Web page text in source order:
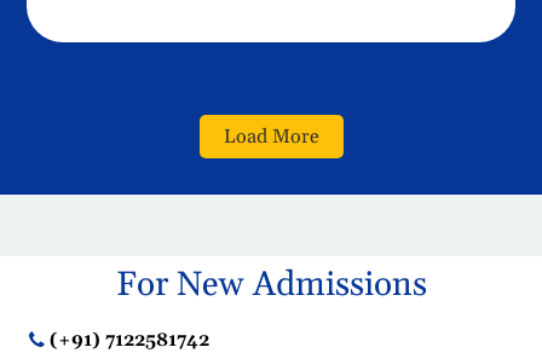
Load More
For New Admissions
(+91) 7122581742